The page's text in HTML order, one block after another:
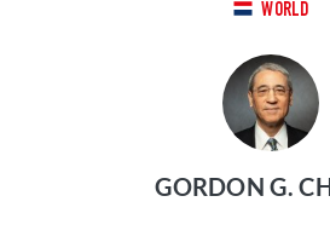
WORLD
GORDON G.